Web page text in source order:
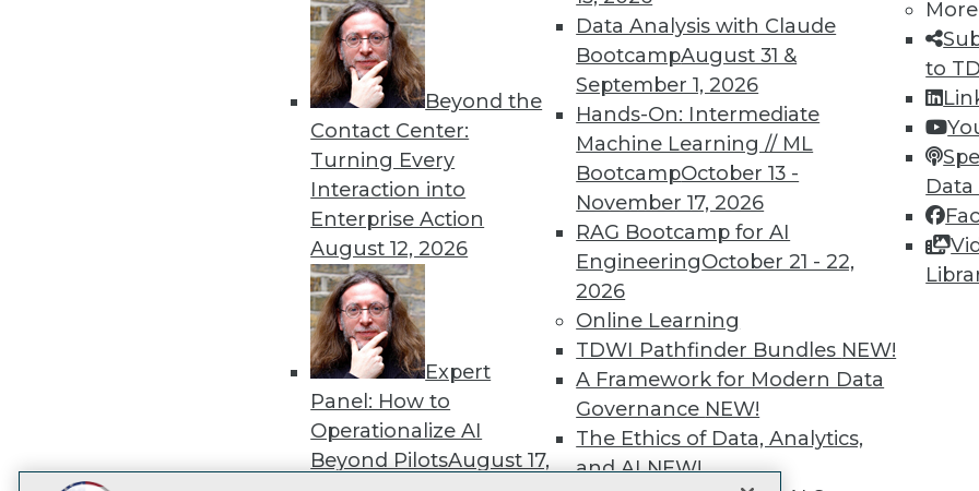
Beyond the
Contact Center:
Turning Every
Interaction into
Enterprise Action
August 12, 2026
Expert
Panel: How to
Operationalize AI
Beyond PilotsAugust 17,
Data Analysis with Claude
BootcampAugust 31 &
September 1, 2026
Hands-On: Intermediate
Machine Learning // ML
BootcampOctober 13 -
November 17, 2026
RAG Bootcamp for AI
EngineeringOctober 21 - 22,
2026
Online Learning
TDWI Pathfinder Bundles NEW!
A Framework for Modern Data
Governance NEW!
The Ethics of Data, Analytics,
and AINEW!
More
to
Get immediate access to
discounts, video library,
more.
Find the right level of Membership for you.
Learn More
TDWI
About TDWI
Events
Press Center
Media Center
TDWI Europe